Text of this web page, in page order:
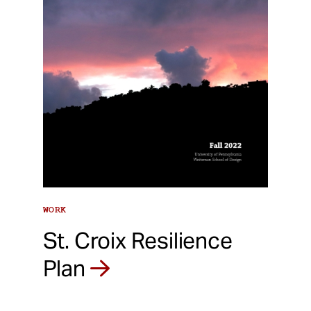
WORK
St. Croix Resilience
Plan